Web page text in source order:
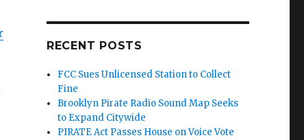
RECENT POSTS
FCC Sues Unlicensed Station to Collect
Fine
Brooklyn Pirate Radio Sound Map Seeks
to Expand Citywide
PIRATE Act Passes House on Voice Vote